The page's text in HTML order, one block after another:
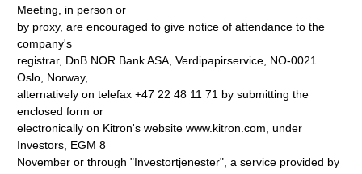
Meeting, in person or
by proxy, are encouraged to give notice of attendance to the
company's
registrar, DnB NOR Bank ASA, Verdipapirservice, NO-0021
Oslo, Norway,
alternatively on telefax +47 22 48 11 71 by submitting the
enclosed form or
electronically on Kitron's website www.kitron.com, under
Investors, EGM 8
November or through "Investortjenester", a service provided by